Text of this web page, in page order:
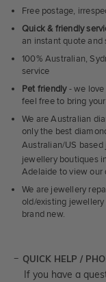
Free postage,
Quick & friendly
an instant quote and
100% Australian,
service
Pet friendly- we love
feel free to bring
We are Australian
only the best
Australian/US based
jewellery boutiques
Adelaide to view our
We are jewellery
old/existing
brand new.
QUICK HELP /
If you have a